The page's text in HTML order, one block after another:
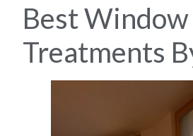
Best Window
Treatments